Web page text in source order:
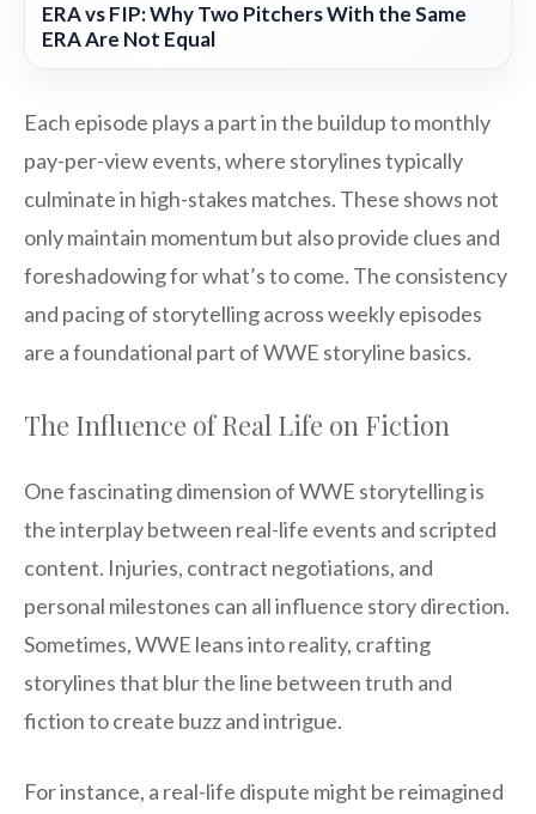
ERA vs FIP: Why Two Pitchers With the Same
ERA Are Not Equal
Each episode plays a part in the buildup to monthly
pay-per-view events, where storylines typically
culminate in high-stakes matches. These shows not
only maintain momentum but also provide clues and
foreshadowing for what’s to come. The consistency
and pacing of storytelling across weekly episodes
are a foundational part of WWE storyline basics.
The Influence of Real Life on Fiction
One fascinating dimension of WWE storytelling is
the interplay between real-life events and scripted
content. Injuries, contract negotiations, and
personal milestones can all influence story direction.
Sometimes, WWE leans into reality, crafting
storylines that blur the line between truth and
fiction to create buzz and intrigue.
For instance, a real-life dispute might be reimagined